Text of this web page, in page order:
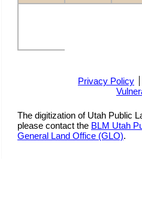
Privacy Policy
The digitization of Utah Public
please contact the BLM Utah
General Land Office (GLO).